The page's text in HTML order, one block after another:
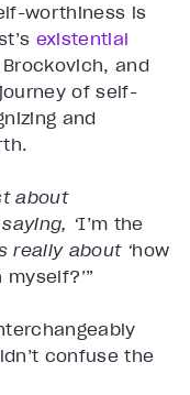
worthiness is
existential
and
of self-
and
about
‘I’m the
really about ‘how
myself?’”
confuse the